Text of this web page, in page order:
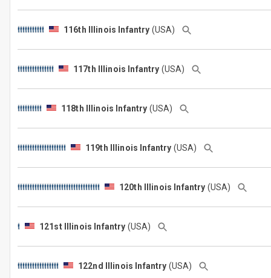
116th Illinois Infantry (USA)
117th Illinois Infantry (USA)
118th Illinois Infantry (USA)
119th Illinois Infantry (USA)
120th Illinois Infantry (USA)
121st Illinois Infantry (USA)
122nd Illinois Infantry (USA)